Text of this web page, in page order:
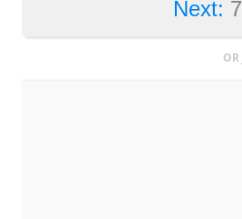
Next: